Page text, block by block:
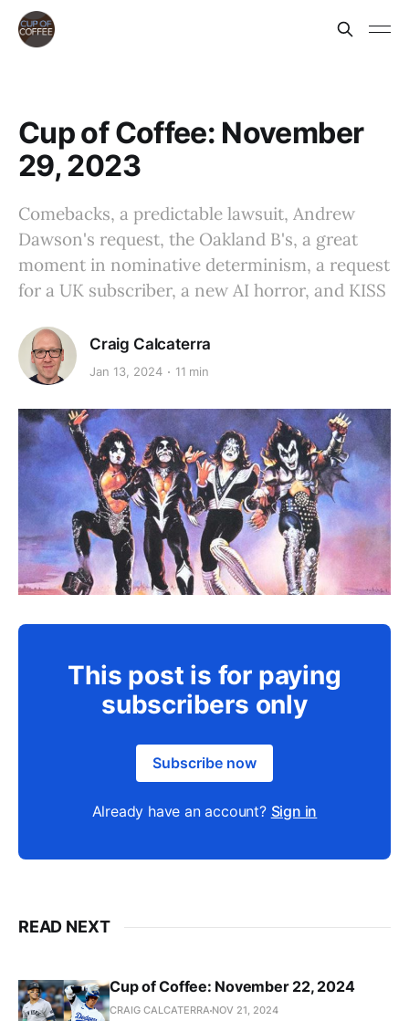
Cup of Coffee: November
29, 2023
Comebacks, a predictable lawsuit, Andrew
Dawson's request, the Oakland B's, a great
moment in nominative determinism, a request
for a UK subscriber, a new AI horror, and KISS
Craig Calcaterra
Jan 13, 2024 11 min
This post is for paying
subscribers only
Subscribe now
Already have an account? Sign in
READ NEXT
Cup of Coffee: November 22, 2024
CRAIG CALCATERRA NOV 21, 2024